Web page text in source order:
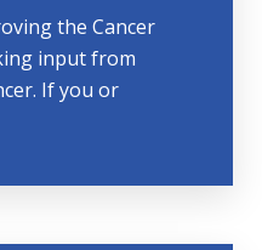
the Cancer
input from
If you or